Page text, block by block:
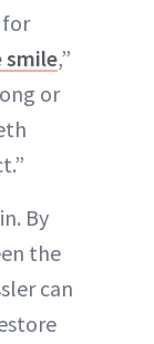
for
smile,”
or
By
the
can